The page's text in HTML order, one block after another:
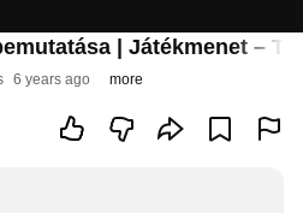
| Játékmenet –
6 years ago more